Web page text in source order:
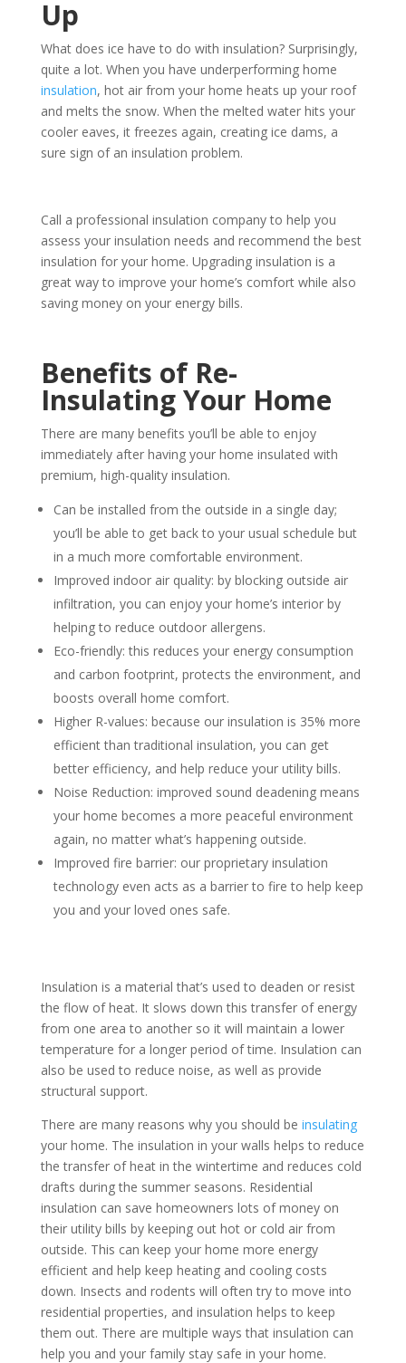
Up
What does ice have to do with insulation? Surprisingly,
quite a lot. When you have underperforming home
insulation, hot air from your home heats up your roof
and melts the snow. When the melted water hits your
cooler eaves, it freezes again, creating ice dams, a
sure sign of an insulation problem.
Call a professional insulation company to help you
assess your insulation needs and recommend the best
insulation for your home. Upgrading insulation is a
great way to improve your home’s comfort while also
saving money on your energy bills.
Benefits of Re-
Insulating Your Home
There are many benefits you’ll be able to enjoy
immediately after having your home insulated with
premium, high-quality insulation.
Can be installed from the outside in a single day;
you’ll be able to get back to your usual schedule but
in a much more comfortable environment.
Improved indoor air quality: by blocking outside air
infiltration, you can enjoy your home’s interior by
helping to reduce outdoor allergens.
Eco-friendly: this reduces your energy consumption
and carbon footprint, protects the environment, and
boosts overall home comfort.
Higher R-values: because our insulation is 35% more
efficient than traditional insulation, you can get
better efficiency, and help reduce your utility bills.
Noise Reduction: improved sound deadening means
your home becomes a more peaceful environment
again, no matter what’s happening outside.
Improved fire barrier: our proprietary insulation
technology even acts as a barrier to fire to help keep
you and your loved ones safe.
Insulation is a material that’s used to deaden or resist
the flow of heat. It slows down this transfer of energy
from one area to another so it will maintain a lower
temperature for a longer period of time. Insulation can
also be used to reduce noise, as well as provide
structural support.
There are many reasons why you should be insulating
your home. The insulation in your walls helps to reduce
the transfer of heat in the wintertime and reduces cold
drafts during the summer seasons. Residential
insulation can save homeowners lots of money on
their utility bills by keeping out hot or cold air from
outside. This can keep your home more energy
efficient and help keep heating and cooling costs
down. Insects and rodents will often try to move into
residential properties, and insulation helps to keep
them out. There are multiple ways that insulation can
help you and your family stay safe in your home.